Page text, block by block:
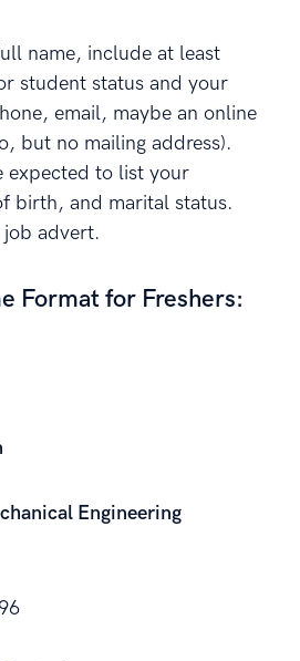
name, include at least
student status and your
email, maybe an online
but no mailing address).
expected to list your
birth, and marital status.
job advert.
Format for Freshers:
Engineering